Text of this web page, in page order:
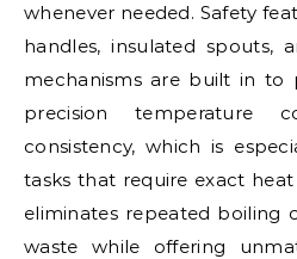
whenever needed. Safety
handles, insulated spouts,
mechanisms are built in to
precision temperature
consistency, which is
tasks that require exact
eliminates repeated boiling
waste while offering